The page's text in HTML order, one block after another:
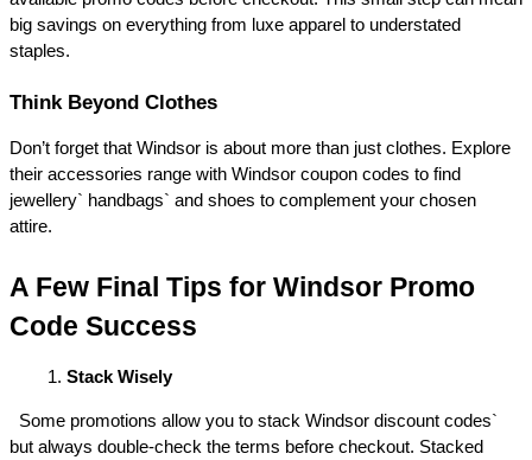
big savings on everything from luxe apparel to understated
staples.
Think Beyond Clothes
Don’t forget that Windsor is about more than just clothes. Explore
their accessories range with Windsor coupon codes to find
jewellery` handbags` and shoes to complement your chosen
attire.
A Few Final Tips for Windsor Promo
Code Success
Stack Wisely
Some promotions allow you to stack Windsor discount codes`
but always double-check the terms before checkout. Stacked